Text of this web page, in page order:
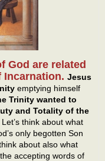
God are related
Incarnation. Jesus
emptying himself
Trinity wanted to
and Totality of the
Let’s think about what
only begotten Son
about also what
accepting words of